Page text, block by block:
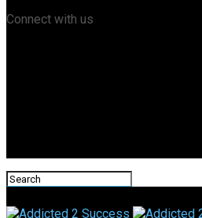
Connect with us